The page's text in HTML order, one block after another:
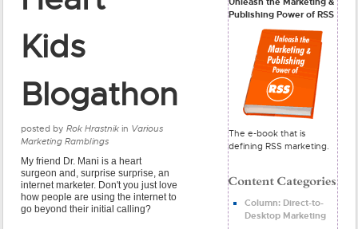
Kids
Blogathon
posted by Rok Hrastnikin Various
Marketing Ramblings
My friend Dr. Mani is a heart
surgeon and, surprise surprise, an
internet marketer. Don't you just love
how people are using the internet to
go beyond their initial calling?
Publishing Power of RSS
The e-book that is
defining RSS marketing.
Column: Direct-to-
Desktop Marketing